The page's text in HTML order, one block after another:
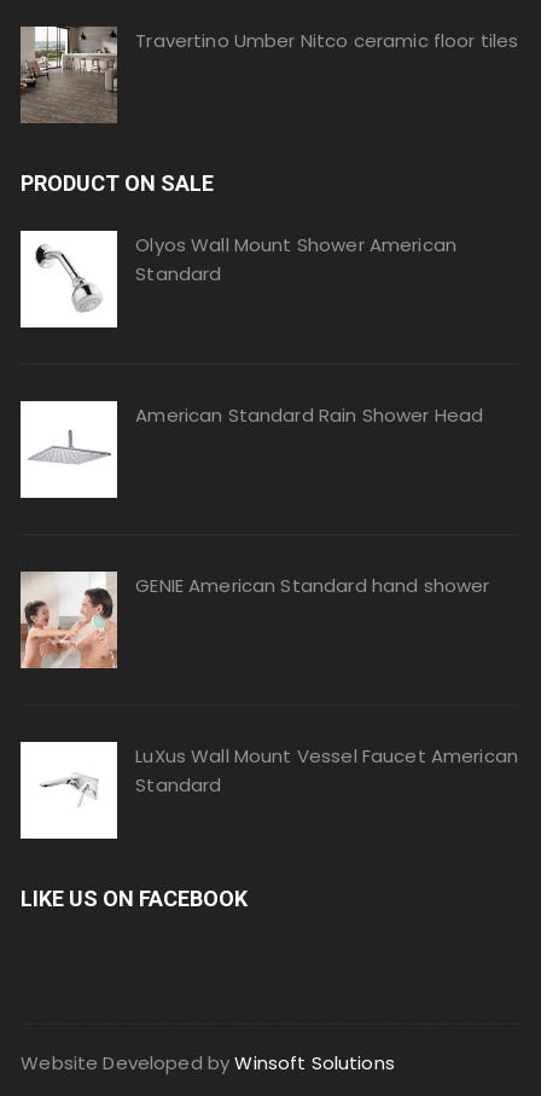
Travertino Umber Nitco ceramic floor tiles
PRODUCT ON SALE
Olyos Wall Mount Shower American
Standard
American Standard Rain Shower Head
GENIE American Standard hand shower
LuXus Wall Mount Vessel Faucet American
Standard
LIKE US ON FACEBOOK
Website Developed byWinsoft Solutions